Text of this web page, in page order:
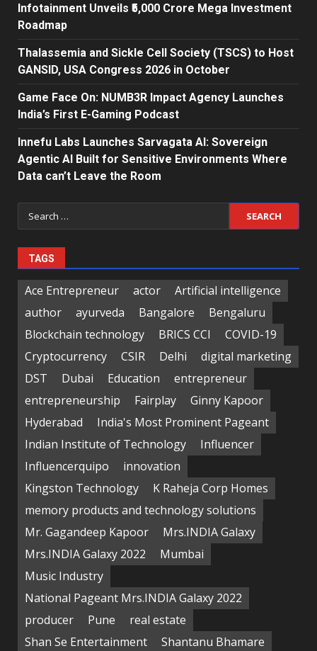
Infotainment Unveils ₹5,000 Crore Mega Investment
Roadmap
Thalassemia and Sickle Cell Society (TSCS) to Host
GANSID, USA Congress 2026 in October
Game Face On: NUMB3R Impact Agency Launches
India’s First E-Gaming Podcast
Innefu Labs Launches Sarvagata AI: Sovereign
Agentic AI Built for Sensitive Environments Where
Data can’t Leave the Room
Search
for:
TAGS
Ace Entrepreneur actor
Artificial intelligence
author
ayurveda Bangalore
Bengaluru
Blockchain technology
BRICS CCI
COVID-19
Cryptocurrency
CSIR Delhi
digital marketing
DST
Dubai Education
entrepreneur
entrepreneurship
Fairplay
Ginny Kapoor
Hyderabad
India's Most Prominent Pageant
Indian Institute of Technology
Influencer
Influencerquipo
innovation
Kingston Technology
K Raheja Corp Homes
memory products and technology solutions
Mr. Gagandeep Kapoor
Mrs.INDIA Galaxy
Mrs.INDIA Galaxy 2022
Mumbai
Music Industry
National Pageant Mrs.INDIA Galaxy 2022
producer
Pune
real estate
Shan Se Entertainment
Shantanu Bhamare